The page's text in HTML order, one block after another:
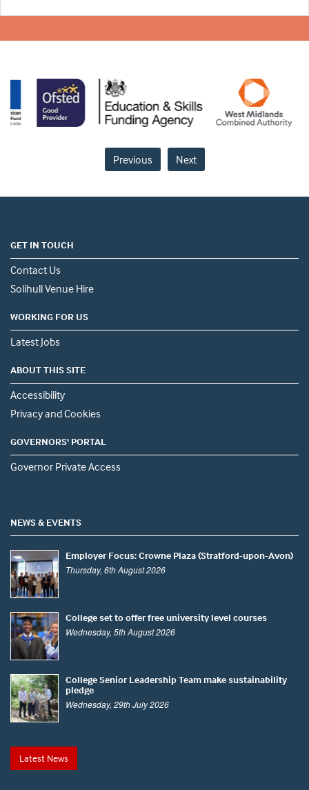
Previous Next
GET IN TOUCH
Contact Us
Solihull Venue Hire
WORKING FOR US
Latest Jobs
ABOUT THIS SITE
Accessibility
Privacy and Cookies
GOVERNORS' PORTAL
Governor Private Access
NEWS & EVENTS
Employer Focus: Crowne Plaza (Stratford-upon-Avon)
Thursday, 6th August 2026
College set to offer free university level courses
Wednesday, 5th August 2026
College Senior Leadership Team make sustainability
pledge
Wednesday, 29th July 2026
Latest News